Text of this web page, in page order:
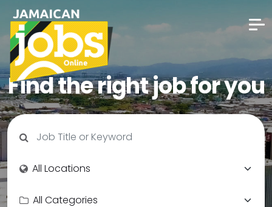
Find the right job for you